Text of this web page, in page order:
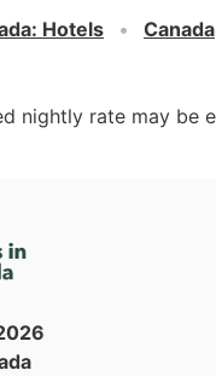
: Hotels Canada
nightly rate may be